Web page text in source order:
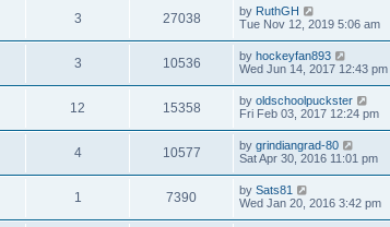
3 27038 by RuthGH
Tue Nov 12, 2019 5:06 am
3 10536 by hockeyfan893
Wed Jun 14, 2017 12:43 pm
12 15358 by oldschoolpuckster
Fri Feb 03, 2017 12:24 pm
4 10577 by grindiangrad-80
Sat Apr 30, 2016 11:01 pm
1 7390 by Sats81
Wed Jan 20, 2016 3:42 pm